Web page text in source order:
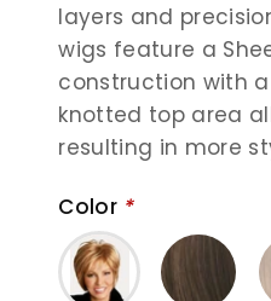
layers and
wigs feature a
construction with
knotted top area
resulting in more
Color *